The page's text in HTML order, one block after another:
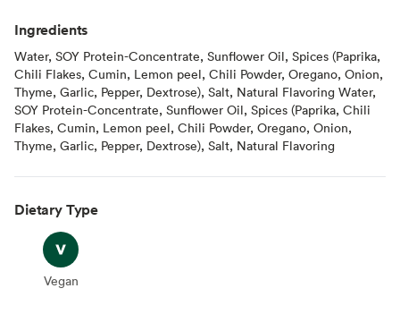
Ingredients
Water, SOY Protein-Concentrate, Sunflower Oil, Spices (Paprika,
Chili Flakes, Cumin, Lemon peel, Chili Powder, Oregano, Onion,
Thyme, Garlic, Pepper, Dextrose), Salt, Natural Flavoring Water,
SOY Protein-Concentrate, Sunflower Oil, Spices (Paprika, Chili
Flakes, Cumin, Lemon peel, Chili Powder, Oregano, Onion,
Thyme, Garlic, Pepper, Dextrose), Salt, Natural Flavoring
Dietary Type
Vegan
Vegan